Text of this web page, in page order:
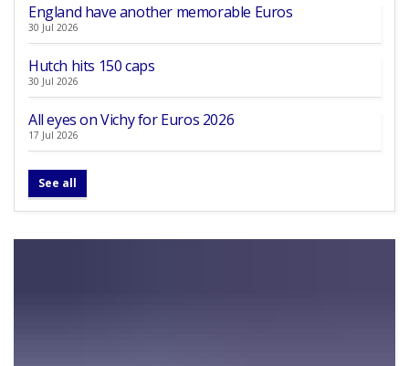
England have another memorable Euros
30 Jul 2026
Hutch hits 150 caps
30 Jul 2026
All eyes on Vichy for Euros 2026
17 Jul 2026
See all